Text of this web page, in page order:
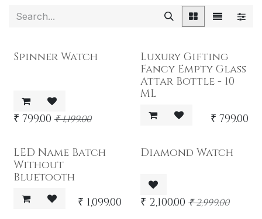
Spinner Watch
₹ 799.00 ₹1,199.00
Luxury Gifting
Fancy Empty Glass
Attar Bottle - 10
ML
₹ 799.00
LED Name Batch
Without
Bluetooth
₹ 1,099.00
Diamond Watch
₹ 2,100.00 ₹2,999.00